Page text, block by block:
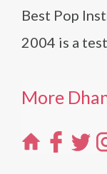
Best Pop
2004 is a
More